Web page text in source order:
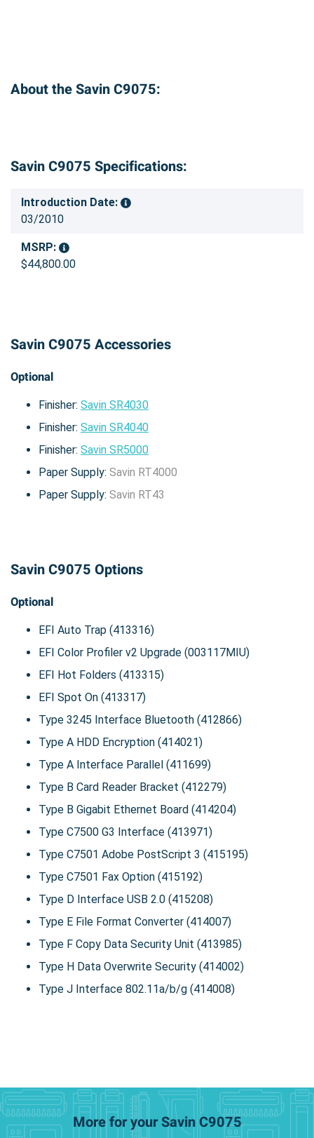
About the Savin C9075:
Savin C9075 Specifications:
Introduction Date:
03/2010
MSRP:
$44,800.00
Savin C9075 Accessories
Optional
Finisher: Savin SR4030
Finisher: Savin SR4040
Finisher: Savin SR5000
Paper Supply: Savin RT4000
Paper Supply: Savin RT43
Savin C9075 Options
Optional
EFI Auto Trap (413316)
EFI Color Profiler v2 Upgrade (003117MIU)
EFI Hot Folders (413315)
EFI Spot On (413317)
Type 3245 Interface Bluetooth (412866)
Type A HDD Encryption (414021)
Type A Interface Parallel (411699)
Type B Card Reader Bracket (412279)
Type B Gigabit Ethernet Board (414204)
Type C7500 G3 Interface (413971)
Type C7501 Adobe PostScript 3 (415195)
Type C7501 Fax Option (415192)
Type D Interface USB 2.0 (415208)
Type E File Format Converter (414007)
Type F Copy Data Security Unit (413985)
Type H Data Overwrite Security (414002)
Type J Interface 802.11a/b/g (414008)
More for your Savin C9075